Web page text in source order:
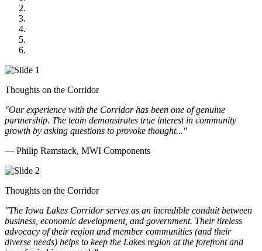
Thoughts on the Corridor
"Our experience with the Corridor has been one of genuine
partnership. The team demonstrates true interest in community
growth by asking questions to provoke thought..."
— Philip Ramstack, MWI Components
Thoughts on the Corridor
"The Iowa Lakes Corridor serves as an incredible conduit between
business, economic development, and government. Their tireless
advocacy of their region and member communities (and their
diverse needs) helps to keep the Lakes region at the forefront and